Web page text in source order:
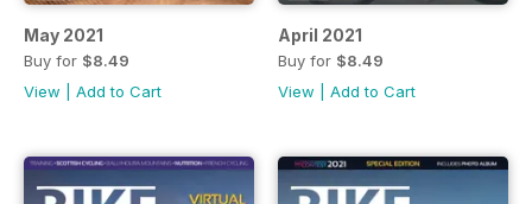
May 2021
Buy for $8.49
View
Add to Cart
April 2021
Buy for $8.49
View
Add to Cart